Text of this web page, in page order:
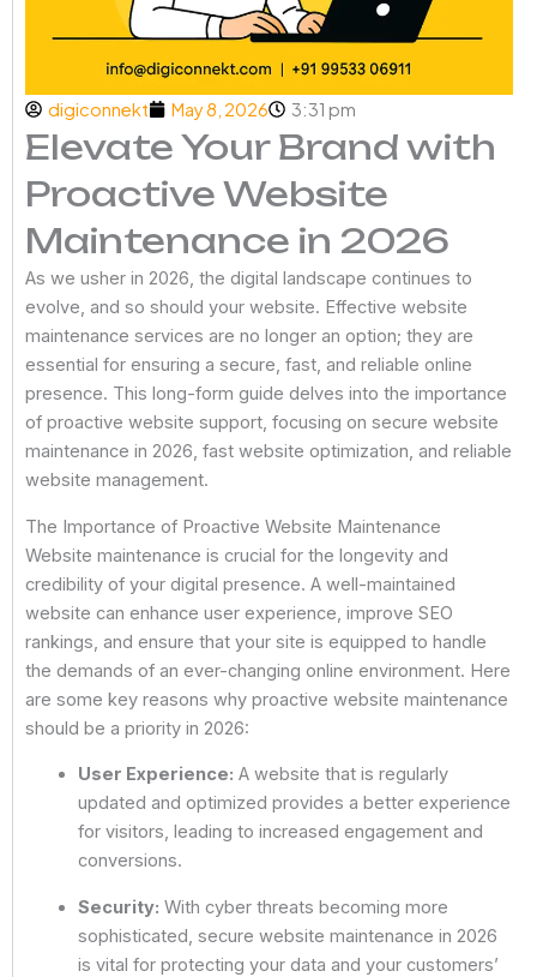
digiconnekt May 8, 2026 3:31 pm
Elevate Your Brand with
Proactive Website
Maintenance in 2026
As we usher in 2026, the digital landscape continues to
evolve, and so should your website. Effective website
maintenance services are no longer an option; they are
essential for ensuring a secure, fast, and reliable online
presence. This long-form guide delves into the importance
of proactive website support, focusing on secure website
maintenance in 2026, fast website optimization, and reliable
website management.
The Importance of Proactive Website Maintenance
Website maintenance is crucial for the longevity and
credibility of your digital presence. A well-maintained
website can enhance user experience, improve SEO
rankings, and ensure that your site is equipped to handle
the demands of an ever-changing online environment. Here
are some key reasons why proactive website maintenance
should be a priority in 2026:
User Experience: A website that is regularly
updated and optimized provides a better experience
for visitors, leading to increased engagement and
conversions.
Security: With cyber threats becoming more
sophisticated, secure website maintenance in 2026
is vital for protecting your data and your customers’